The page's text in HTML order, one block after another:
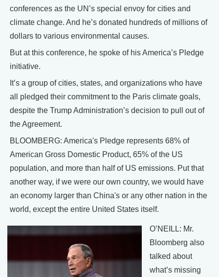
conferences as the UN’s special envoy for cities and
climate change. And he’s donated hundreds of millions of
dollars to various environmental causes.
But at this conference, he spoke of his America’s Pledge
initiative.
It’s a group of cities, states, and organizations who have
all pledged their commitment to the Paris climate goals,
despite the Trump Administration’s decision to pull out of
the Agreement.
BLOOMBERG: America's Pledge represents 68% of
American Gross Domestic Product, 65% of the US
population, and more than half of US emissions. Put that
another way, if we were our own country, we would have
an economy larger than China's or any other nation in the
world, except the entire United States itself.
O’NEILL: Mr.
Bloomberg also
talked about
what’s missing